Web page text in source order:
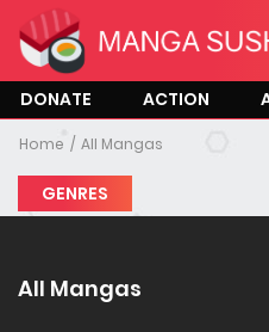
DONATE ACTION
Home All Mangas
GENRES
All Mangas